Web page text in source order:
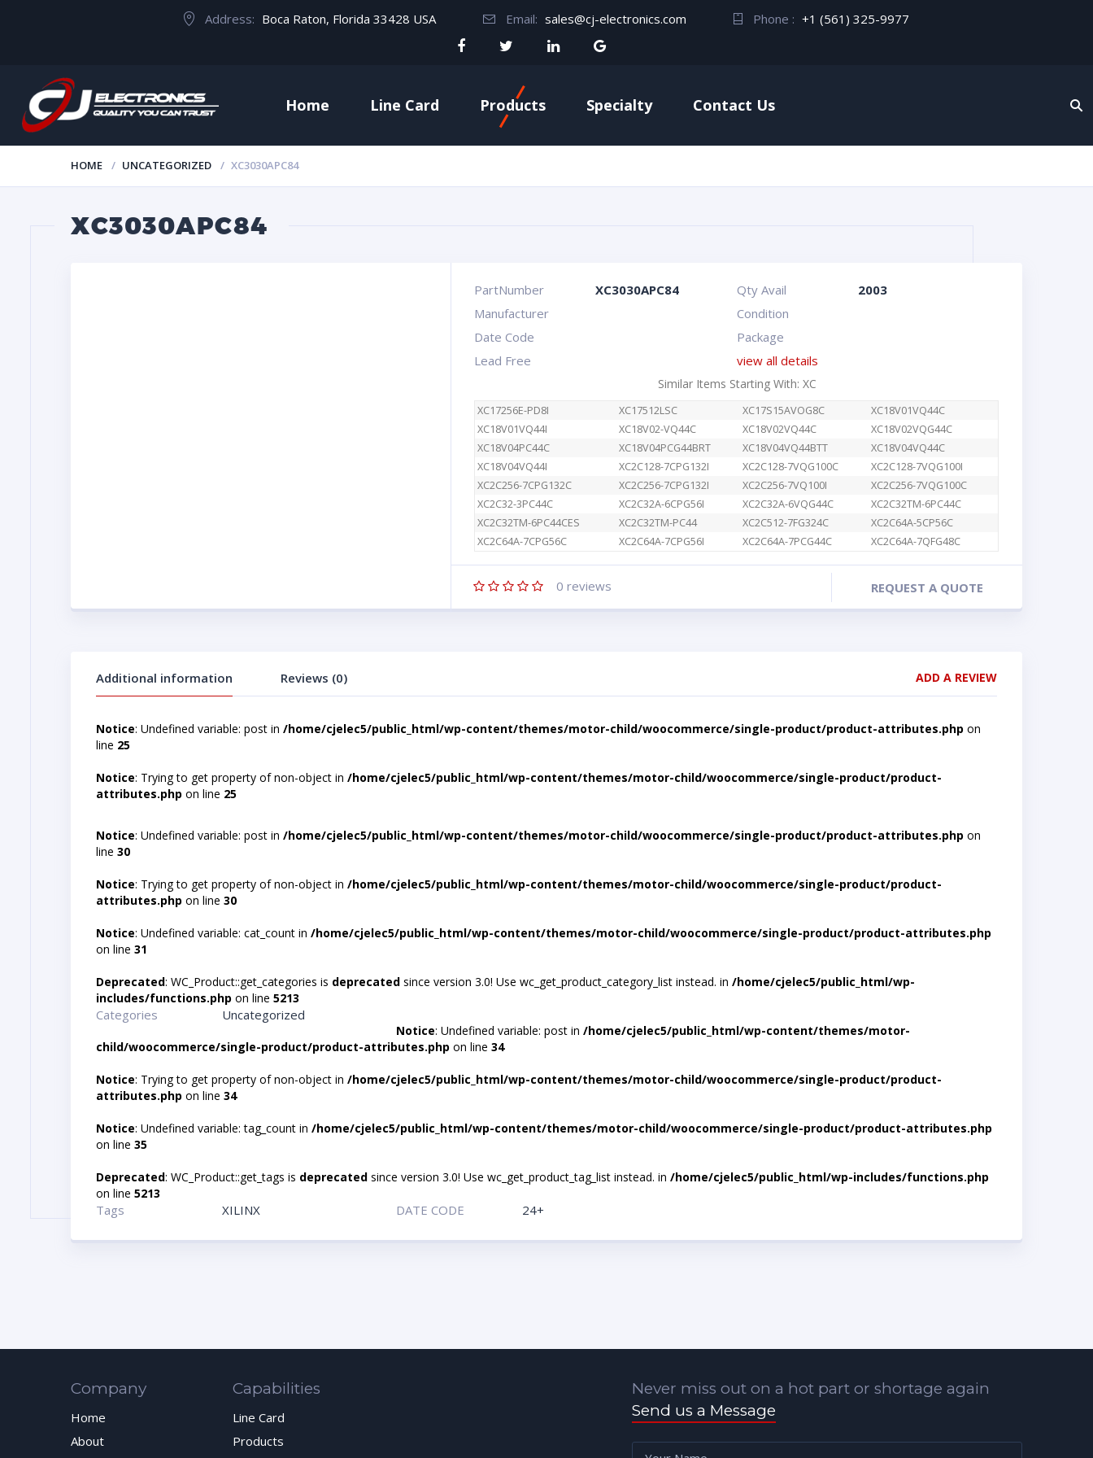
Address: Boca Raton, Florida 33428 USA Email: sales@cj-electronics.com Phone : +1 (561) 325-9977
Home Line Card Products Specialty Contact Us
HOME UNCATEGORIZED XC3030APC84
XC3030APC84
PartNumber XC3030APC84 Qty Avail
2003
Manufacturer
Condition
Date Code
Package
Lead Free
view all details
Similar Items Starting With: XC
XC17256E-PD8I XC17512LSC XC17S15AVOG8C
XC18V01VQ44C
XC18V01VQ44I
XC18V02-VQ44C XC18V02VQ44C
XC18V02VQG44C
XC18V04PC44C
XC18V04PCG44BRT XC18V04VQ44BTT
XC18V04VQ44C
XC18V04VQ44I
XC2C128-7CPG132I XC2C128-7VQG100C
XC2C128-7VQG100I
XC2C256-7CPG132C
XC2C256-7CPG132I XC2C256-7VQ100I
XC2C256-7VQG100C
XC2C32-3PC44C
XC2C32A-6CPG56I XC2C32A-6VQG44C
XC2C32TM-6PC44C
XC2C32TM-6PC44CES
XC2C32TM-PC44 XC2C512-7FG324C
XC2C64A-5CP56C
XC2C64A-7CPG56C
XC2C64A-7CPG56I XC2C64A-7PCG44C XC2C64A-7QFG48C
0 reviews REQUEST A QUOTE
Additional information Reviews (0) ADD A REVIEW
Notice: Undefined variable: post in /home/cjelec5/public_html/wp-content/themes/motor-child/woocommerce/single-product/product-attributes.php on
line 25
Notice: Trying to get property of non-object in /home/cjelec5/public_html/wp-content/themes/motor-child/woocommerce/single-product/product-
attributes.php on line 25
Notice: Undefined variable: post in /home/cjelec5/public_html/wp-content/themes/motor-child/woocommerce/single-product/product-attributes.php on
line 30
Notice: Trying to get property of non-object in /home/cjelec5/public_html/wp-content/themes/motor-child/woocommerce/single-product/product-
attributes.php on line 30
Notice: Undefined variable: cat_count in /home/cjelec5/public_html/wp-content/themes/motor-child/woocommerce/single-product/product-attributes.php
on line 31
Deprecated: WC_Product::get_categories is deprecated since version 3.0! Use wc_get_product_category_list instead. in /home/cjelec5/public_html/wp-
includes/functions.php on line 5213
Categories Uncategorized
Notice: Undefined variable: post in/home/cjelec5/public_html/wp-content/themes/motor-
child/woocommerce/single-product/product-attributes.php on line 34
Notice: Trying to get property of non-object in /home/cjelec5/public_html/wp-content/themes/motor-child/woocommerce/single-product/product-
attributes.php on line 34
Notice: Undefined variable: tag_count in /home/cjelec5/public_html/wp-content/themes/motor-child/woocommerce/single-product/product-attributes.php
on line 35
Deprecated: WC_Product::get_tags is deprecated since version 3.0! Use wc_get_product_tag_list instead. in /home/cjelec5/public_html/wp-includes/functions.php
on line 5213
Tags XILINX DATE CODE 24+
Company
Home
About
Capabilities
Line Card
Products
Never miss out on a hot part or shortage again
Send us a Message